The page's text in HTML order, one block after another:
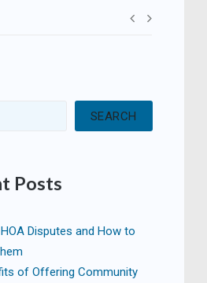
Post
SEARCH
Posts
Disputes and How to
of Offering Community